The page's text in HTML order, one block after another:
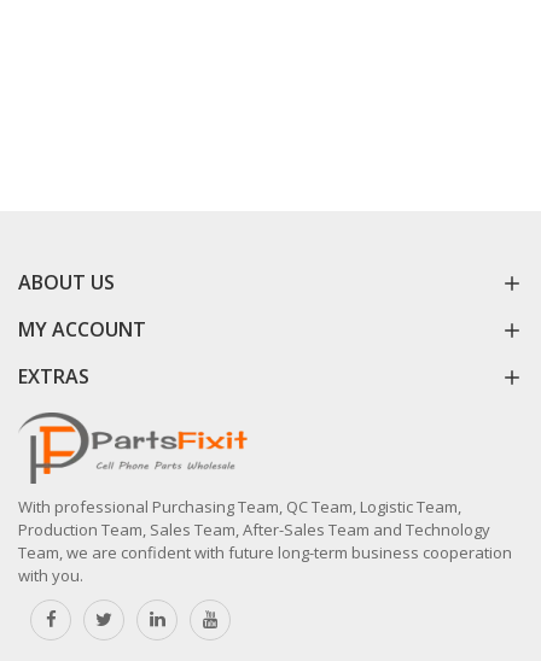
ABOUT US
MY ACCOUNT
EXTRAS
With professional Purchasing Team, QC Team, Logistic Team,
Production Team, Sales Team, After-Sales Team and Technology
Team, we are confident with future long-term business cooperation
with you.